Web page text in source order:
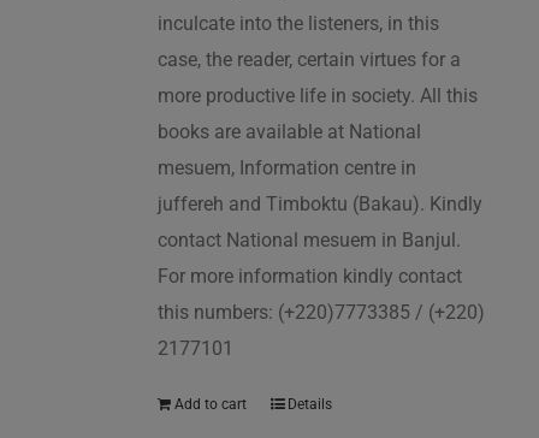
inculcate into the listeners, in this
case, the reader, certain virtues for a
more productive life in society. All this
books are available at National
mesuem, Information centre in
juffereh and Timboktu (Bakau). Kindly
contact National mesuem in Banjul.
For more information kindly contact
this numbers: (+220)7773385 / (+220)
2177101
Add to cart Details